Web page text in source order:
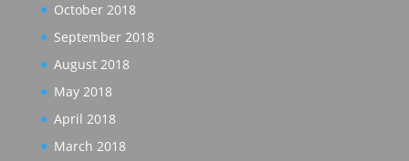
October 2018
September 2018
August 2018
May 2018
April 2018
March 2018